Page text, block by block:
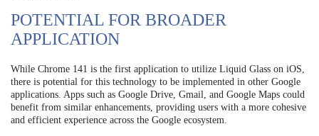
POTENTIAL FOR BROADER
APPLICATION
While Chrome 141 is the first application to utilize Liquid Glass on iOS,
there is potential for this technology to be implemented in other Google
applications. Apps such as Google Drive, Gmail, and Google Maps could
benefit from similar enhancements, providing users with a more cohesive
and efficient experience across the Google ecosystem.